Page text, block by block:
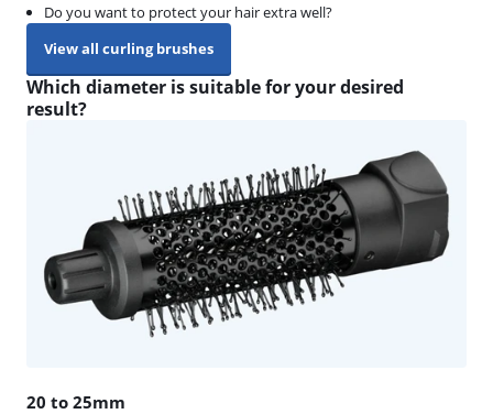
Do you want to protect your hair extra well?
View all curling brushes
Which diameter is suitable for your desired
result?
20 to 25mm